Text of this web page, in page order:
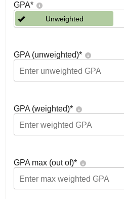
GPA*
Unweighted
GPA (unweighted)*
GPA (weighted)*
GPA max (out of)*